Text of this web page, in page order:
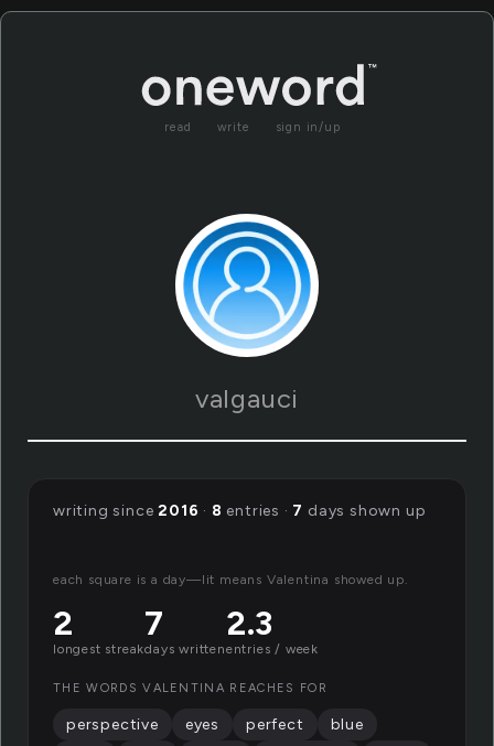
read write sign in/up
valgauci
writing since2016 · 8 entries · 7 days shown up
each square is a day—lit means Valentina showed up.
2
longest streak
7
days written
2.3
entries / week
THE WORDS VALENTINA REACHES FOR
perspective eyes perfect
blue